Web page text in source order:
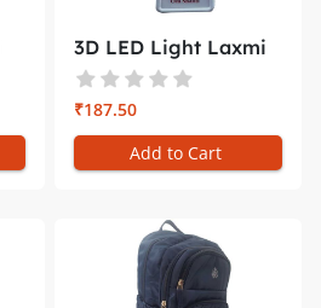
3D LED Light Laxmi
Naryan ...
₹187.50
Add to Cart